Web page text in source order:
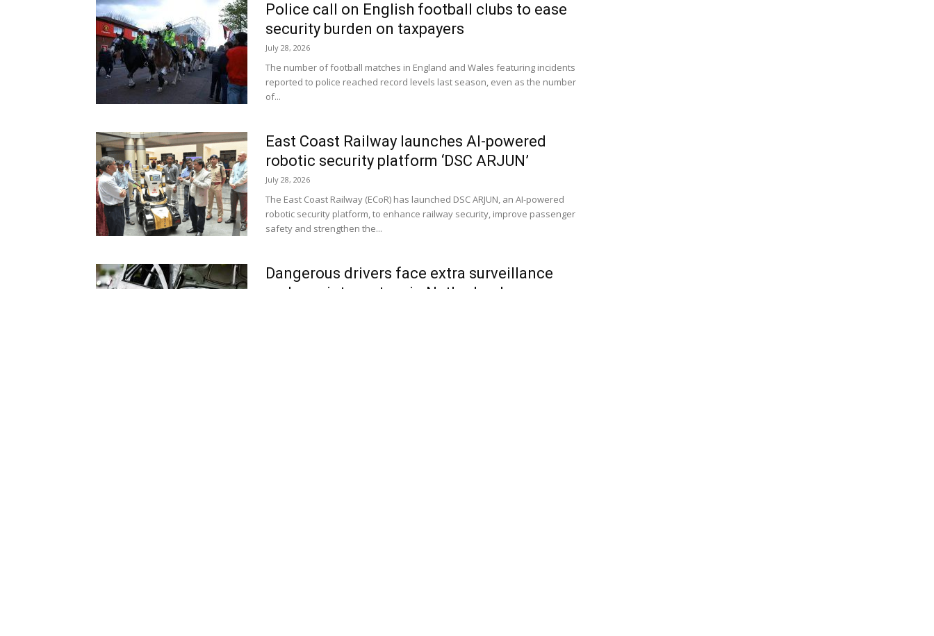
Police call on English football clubs to ease
security burden on taxpayers
July 28, 2026
The number of football matches in England and Wales featuring incidents
reported to police reached record levels last season, even as the number
of...
East Coast Railway launches AI-powered
robotic security platform ‘DSC ARJUN’
July 28, 2026
The East Coast Railway (ECoR) has launched DSC ARJUN, an AI-powered
robotic security platform, to enhance railway security, improve passenger
safety and strengthen the...
Dangerous drivers face extra surveillance
under points system in Netherlands